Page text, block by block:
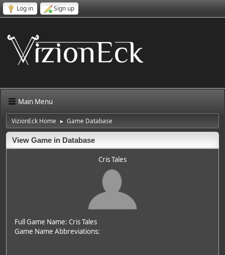
Log in Sign up
Main Menu
VizionEck Home ► Game Database
View Game in Database
Cris Tales
Full Game Name: Cris Tales
Game Name Abbreviations: